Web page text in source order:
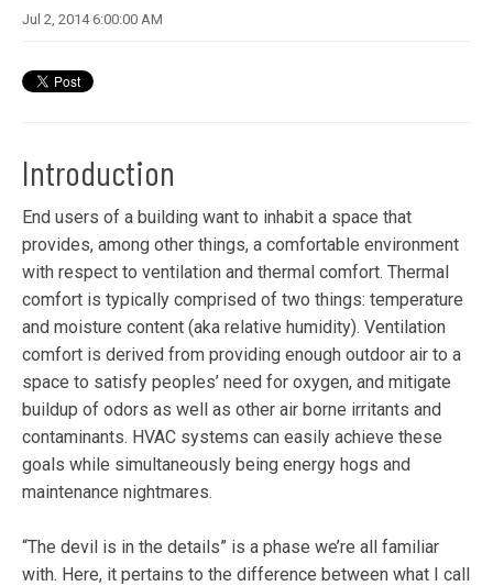
Jul 2, 2014 6:00:00 AM
Introduction
End users of a building want to inhabit a space that
provides, among other things, a comfortable environment
with respect to ventilation and thermal comfort. Thermal
comfort is typically comprised of two things: temperature
and moisture content (aka relative humidity). Ventilation
comfort is derived from providing enough outdoor air to a
space to satisfy peoples’ need for oxygen, and mitigate
buildup of odors as well as other air borne irritants and
contaminants. HVAC systems can easily achieve these
goals while simultaneously being energy hogs and
maintenance nightmares.
“The devil is in the details” is a phase we’re all familiar
with. Here, it pertains to the difference between what I call